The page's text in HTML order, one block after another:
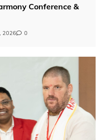
Conference &
2026 0